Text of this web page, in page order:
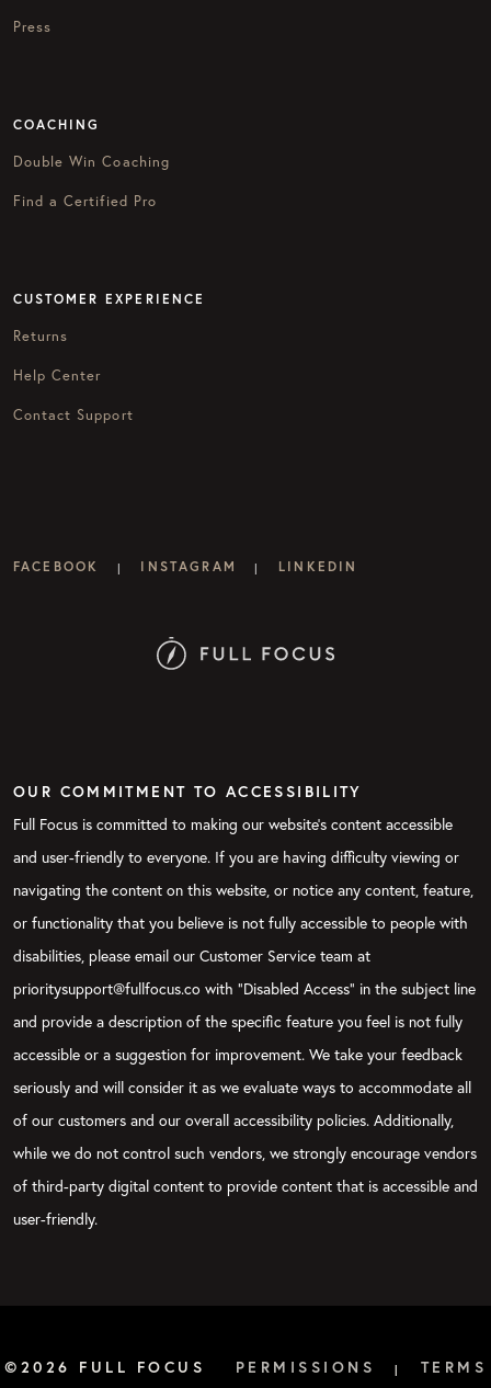
Press
COACHING
Double Win Coaching
Find a Certified Pro
CUSTOMER EXPERIENCE
Returns
Help Center
Contact Support
FACEBOOK | INSTAGRAM | LINKEDIN
OUR COMMITMENT TO ACCESSIBILITY
Full Focus is committed to making our website's content accessible
and user-friendly to everyone. If you are having difficulty viewing or
navigating the content on this website, or notice any content, feature,
or functionality that you believe is not fully accessible to people with
disabilities, please email our Customer Service team at
prioritysupport@fullfocus.co with “Disabled Access” in the subject line
and provide a description of the specific feature you feel is not fully
accessible or a suggestion for improvement. We take your feedback
seriously and will consider it as we evaluate ways to accommodate all
of our customers and our overall accessibility policies. Additionally,
while we do not control such vendors, we strongly encourage vendors
of third-party digital content to provide content that is accessible and
user-friendly.
©2026 FULL FOCUS PERMISSIONS |
TERMS